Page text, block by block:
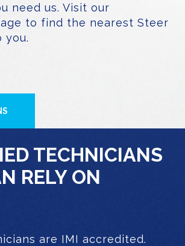
need us. Visit our
to find the nearest Steer
you.
TECHNICIANS
RELY ON
are IMI accredited.